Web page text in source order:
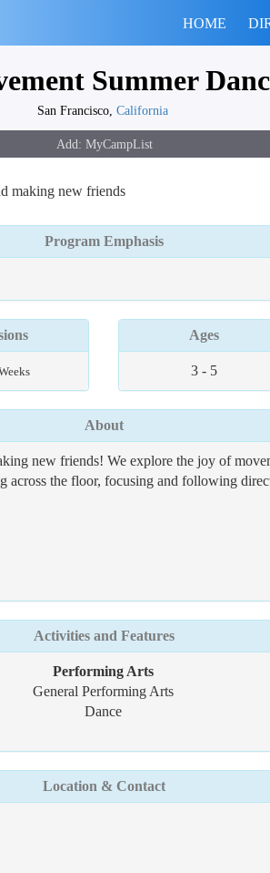
HOME
Summer
San Francisco, California
making new friends
Program Emphasis
Ages
3 - 5
About
new friends! We explore the joy of
the floor, focusing and following
Activities and Features
Performing Arts
General Performing Arts
Dance
Location & Contact